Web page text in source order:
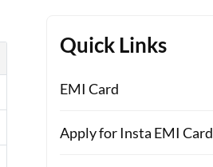
Quick Links
EMI Card
Apply for Insta EMI Card